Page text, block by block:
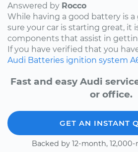
Answered by Rocco
While having a good battery is
sure your car is starting great, it
components that assist in
If you have verified that you
Audi Batteries ignition system
Fast and easy Audi
or office.
GET AN INSTANT
Backed by 12-month,